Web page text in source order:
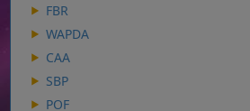
FBR
WAPDA
CAA
SBP
POF